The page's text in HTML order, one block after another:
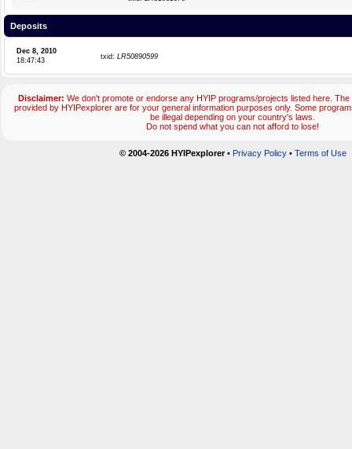
Deposits
Dec 8, 2010
18:47:43
txid: LR50890599
Disclaimer: We don't promote or endorse any HYIP programs/projects listed here.
provided by HYIPexplorer are for your general information purposes only. Some
be illegal depending on your country's laws.
Do not spend what you can not afford to lose!
© 2004-2026 HYIPexplorer• Privacy Policy• Terms of Use